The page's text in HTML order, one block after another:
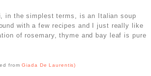
in the simplest terms, is an Italian soup
with a few recipes and I just really like
of rosemary, thyme and bay leaf is pure
fromGiada De Laurentis)